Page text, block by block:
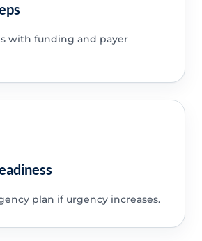
with funding and payer
plan if urgency increases.